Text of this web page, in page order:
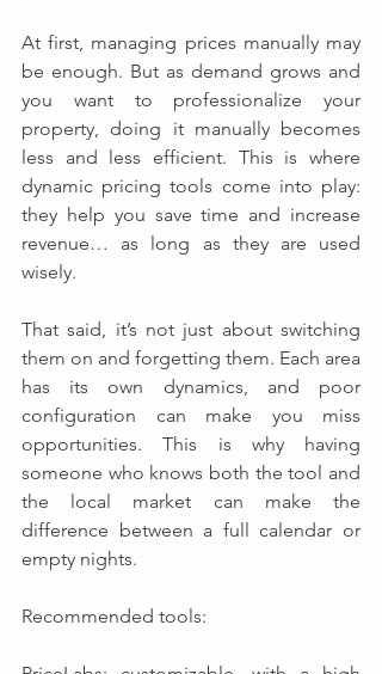
At first, managing prices manually may
be enough. But as demand grows and
you want to professionalize your
property, doing it manually becomes
less and less efficient. This is where
dynamic pricing tools come into play:
they help you save time and increase
revenue… as long as they are used
wisely.
That said, it’s not just about switching
them on and forgetting them. Each area
has its own dynamics, and poor
configuration can make you miss
opportunities. This is why having
someone who knows both the tool and
the local market can make the
difference between a full calendar or
empty nights.
Recommended tools: